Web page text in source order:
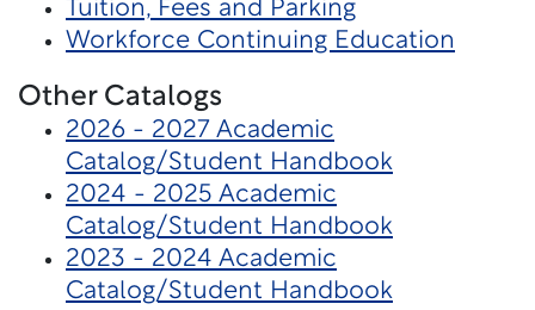
Tuition, Fees and Parking
Workforce Continuing Education
Other Catalogs
2026 - 2027 Academic
Catalog/Student Handbook
2024 - 2025 Academic
Catalog/Student Handbook
2023 - 2024 Academic
Catalog/Student Handbook